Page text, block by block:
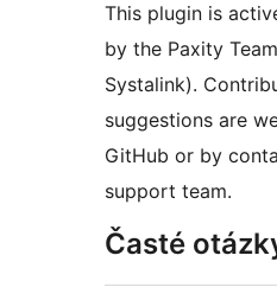
This plugin is
by the Paxity
Systalink).
suggestions are
GitHub or by
support team.
Časté